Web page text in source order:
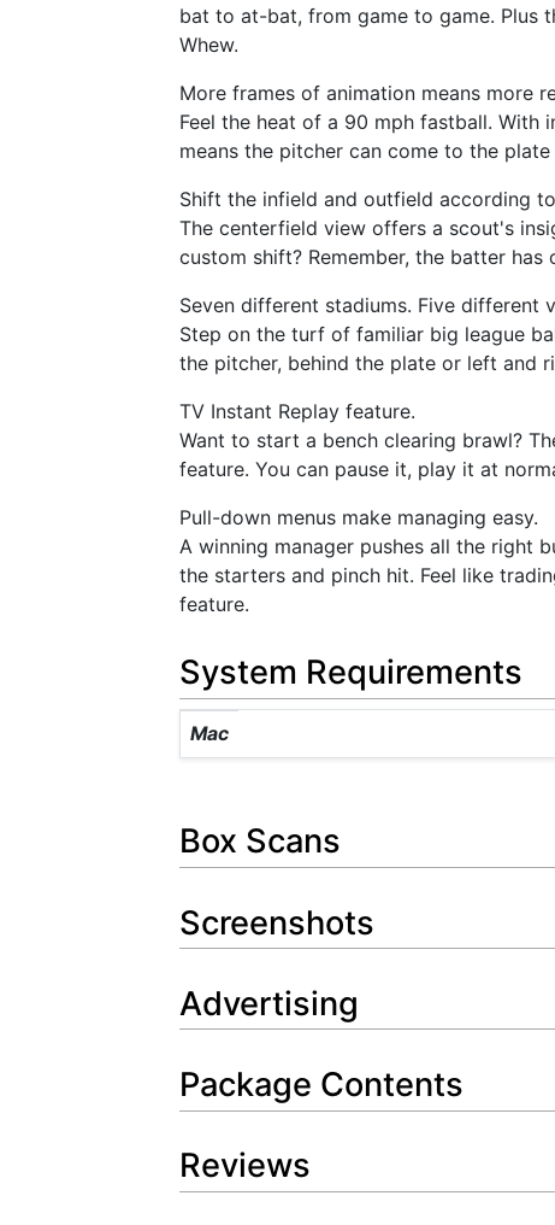
bat to at-bat, from game to game. Plus
Whew.
More frames of animation means more
Feel the heat of a 90 mph fastball. With
means the pitcher can come to the
Shift the infield and outfield according
The centerfield view offers a scout's
custom shift? Remember, the batter
Seven different stadiums. Five different
Step on the turf of familiar big league
the pitcher, behind the plate or left and
TV Instant Replay feature.
Want to start a bench clearing brawl?
feature. You can pause it, play it at
Pull-down menus make managing easy.
A winning manager pushes all the right
the starters and pinch hit. Feel like
feature.
System Requirements
Mac
Box Scans
Screenshots
Advertising
Package Contents
Reviews